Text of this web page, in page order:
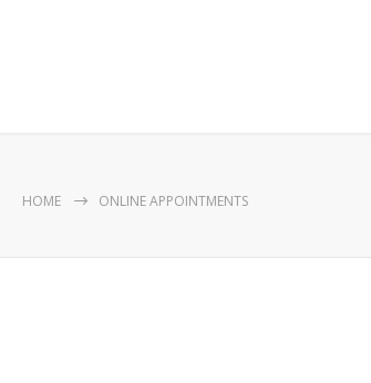
HOME ONLINE APPOINTMENTS